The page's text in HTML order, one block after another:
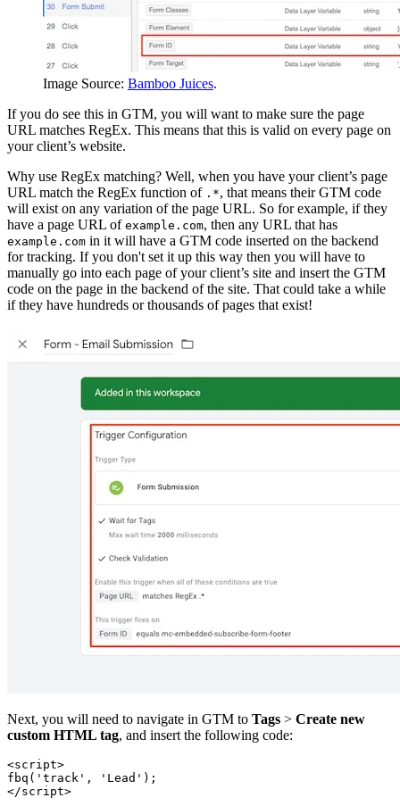
Image Source: Bamboo Juices.
If you do see this in GTM, you will want to make sure the page
URL matches RegEx. This means that this is valid on every page on
your client’s website.
Why use RegEx matching? Well, when you have your client’s page
URL match the RegEx function of .*, that means their GTM code
will exist on any variation of the page URL. So for example, if they
have a page URL of example.com, then any URL that has
example.com in it will have a GTM code inserted on the backend
for tracking. If you don't set it up this way then you will have to
manually go into each page of your client’s site and insert the GTM
code on the page in the backend of the site. That could take a while
if they have hundreds or thousands of pages that exist!
Next, you will need to navigate in GTM to Tags > Create new
custom HTML tag, and insert the following code:
<script>
fbq('track', 'Lead');